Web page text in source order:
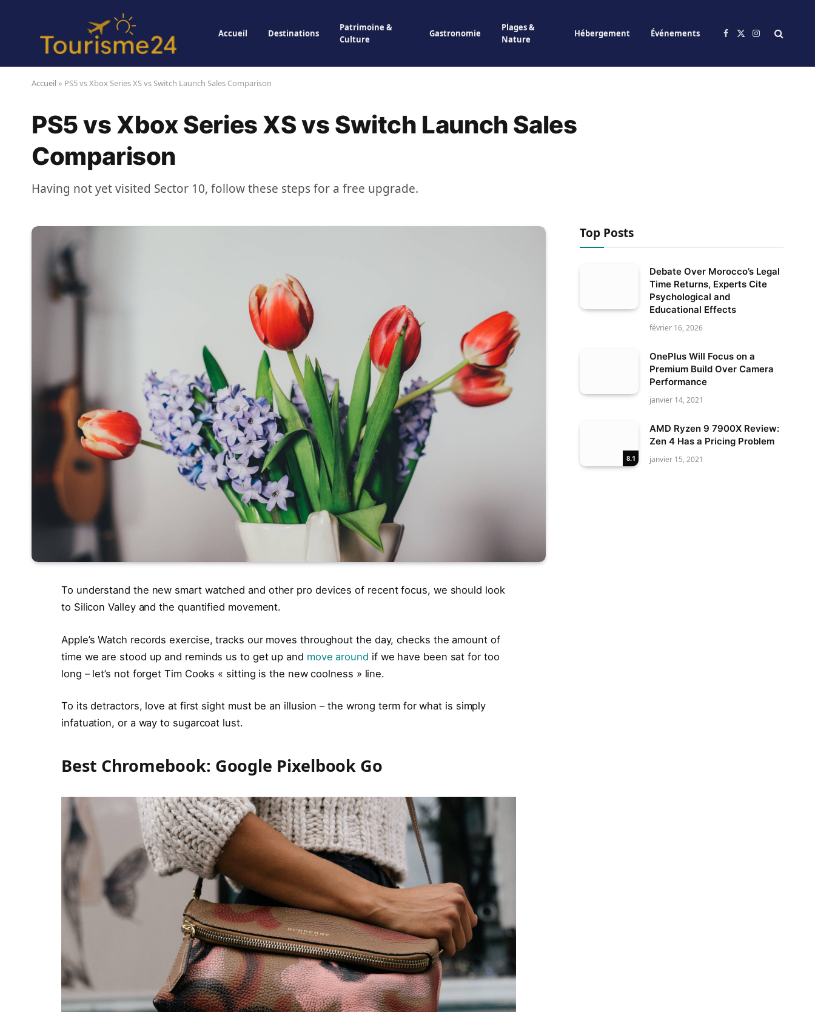
Accueil Destinations
Patrimoine &
Culture
Gastronomie
Plages &
Nature
Hébergement Événements Facebook
X
Instagram
Accueil » PS5 vs Xbox Series XS vs Switch Launch Sales Comparison
PS5 vs Xbox Series XS vs Switch Launch Sales
Comparison
Having not yet visited Sector 10, follow these steps for a free upgrade.
To understand the new smart watched and other pro devices of recent focus, we should look
to Silicon Valley and the quantified movement.
Apple’s Watch records exercise, tracks our moves throughout the day, checks the amount of
time we are stood up and reminds us to get up and move around if we have been sat for too
long – let’s not forget Tim Cooks « sitting is the new coolness » line.
To its detractors, love at first sight must be an illusion – the wrong term for what is simply
infatuation, or a way to sugarcoat lust.
Best Chromebook: Google Pixelbook Go
Top Posts
Debate Over Morocco’s Legal
Time Returns, Experts Cite
Psychological and
Educational Effects
février 16, 2026
OnePlus Will Focus on a
Premium Build Over Camera
Performance
janvier 14, 2021
8.1
AMD Ryzen 9 7900X Review:
Zen 4 Has a Pricing Problem
janvier 15, 2021